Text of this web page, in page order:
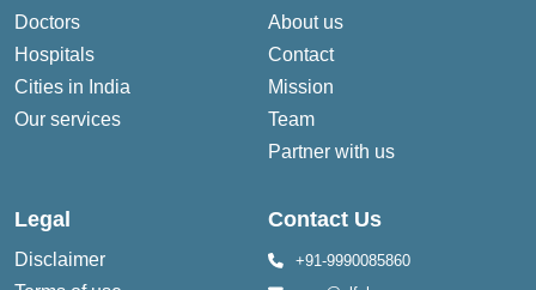
Doctors
Hospitals
Cities in India
Our services
About us
Contact
Mission
Team
Partner with us
Legal
Disclaimer
Contact Us
+91-9990085860